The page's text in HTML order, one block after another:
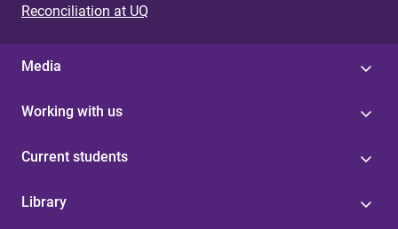
Reconciliation at UQ
Media
Working with us
Current students
Library